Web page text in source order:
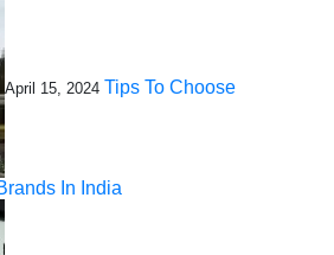
April 15, 2024 Tips To Choose
In India